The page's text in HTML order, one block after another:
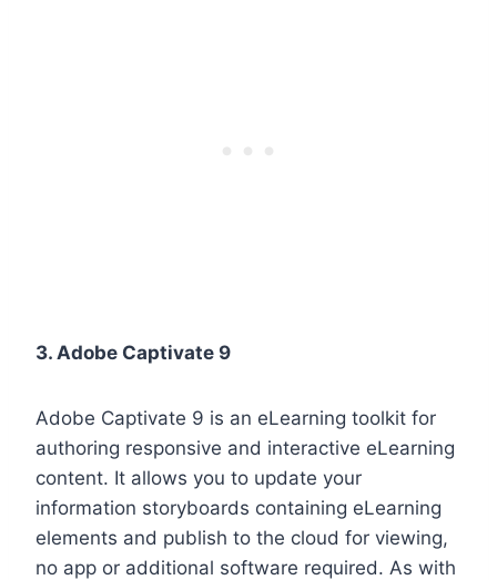
3. Adobe Captivate 9
Adobe Captivate 9 is an eLearning toolkit for
authoring responsive and interactive eLearning
content. It allows you to update your
information storyboards containing eLearning
elements and publish to the cloud for viewing,
no app or additional software required. As with